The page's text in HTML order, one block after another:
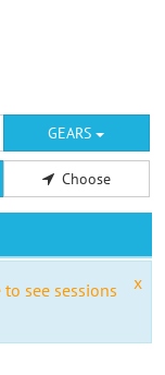
GEARS
Choose
x
to see sessions